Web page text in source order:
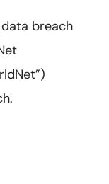
data breach